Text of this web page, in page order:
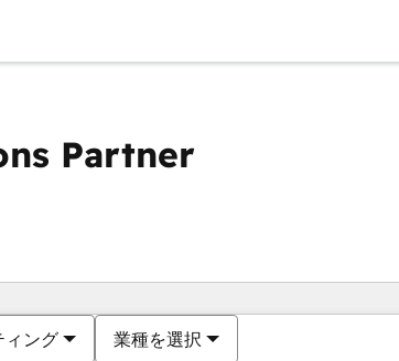
Partner
ィング 業種を選択
現在の場所
ページ